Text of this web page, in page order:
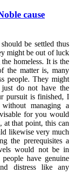
cause
be settled thus
might be out of luck
homeless. It is the
the matter is, many
people. They might
do not have the
pursuit is finished, I
managing a
for you would
at that point, this can
likewise very much
the prerequisites a
would not be in
have genuine
distress like any